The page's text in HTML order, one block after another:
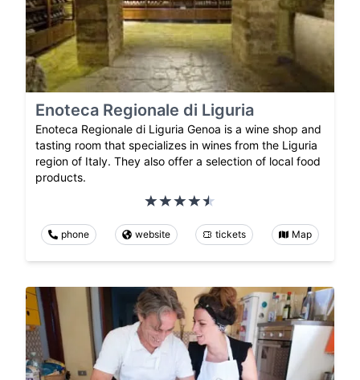
Enoteca Regionale di Liguria
Enoteca Regionale di Liguria Genoa is a wine shop and
tasting room that specializes in wines from the Liguria
region of Italy. They also offer a selection of local food
products.
phone website tickets Map